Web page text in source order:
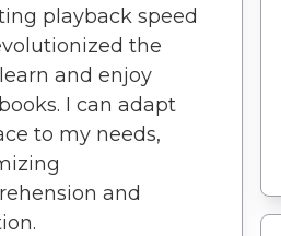
playback speed
the
and enjoy
I can adapt
to my needs,
and